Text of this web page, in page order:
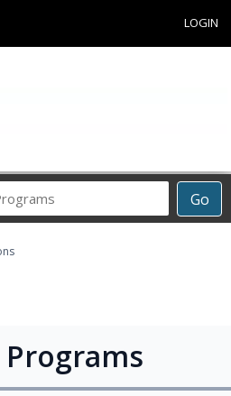
LOGIN
Go
Career
Programs